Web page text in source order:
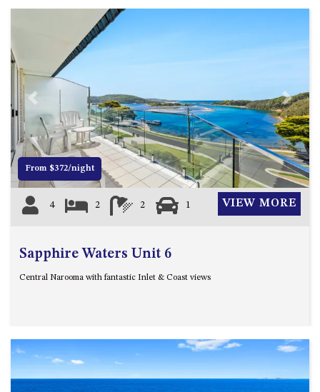
Previous Next
From $372/night
4 2 2 1 VIEW MORE
Sapphire Waters Unit 6
Central Narooma with fantastic Inlet & Coast views